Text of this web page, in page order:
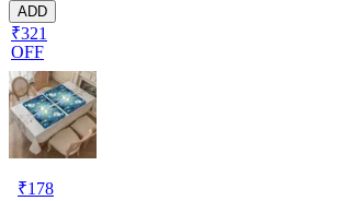
ADD
₹321
OFF
₹178